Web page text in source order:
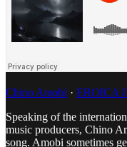
Chino Amobi · EROICA
Speaking of the
music producers, Chino
song. Amobi sometimes